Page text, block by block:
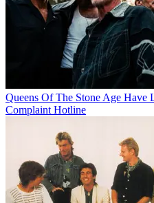
Queens Of The Stone Age Have
Complaint Hotline